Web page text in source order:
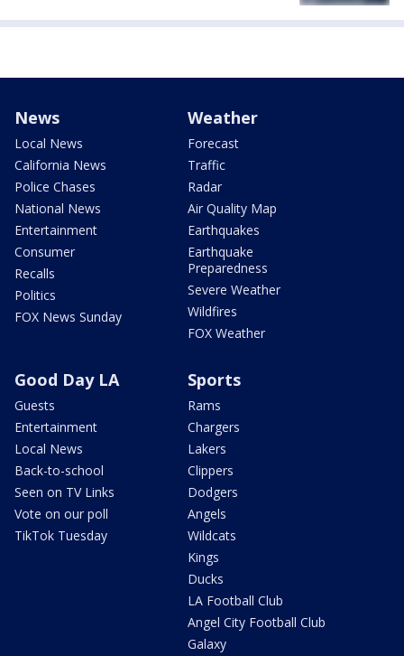
News
Local News
California News
Police Chases
National News
Entertainment
Consumer
Recalls
Politics
FOX News Sunday
Weather
Forecast
Traffic
Radar
Air Quality Map
Earthquakes
Earthquake
Preparedness
Severe Weather
Wildfires
FOX Weather
Good Day LA
Guests
Entertainment
Local News
Back-to-school
Seen on TV Links
Vote on our poll
TikTok Tuesday
Sports
Rams
Chargers
Lakers
Clippers
Dodgers
Angels
Wildcats
Kings
Ducks
LA Football Club
Angel City Football Club
Galaxy